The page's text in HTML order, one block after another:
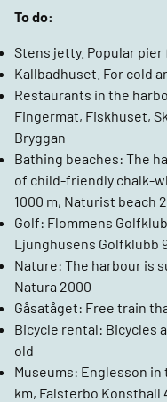
To do:
Stens jetty. Popular
Kallbadhuset. For cold
Restaurants in the
Fingermat, Fiskhuset,
Bryggan
Bathing beaches: The
of child-friendly chalk-
1000 m, Naturist beach
Golf: Flommens
Ljunghusens Golfklubb
Nature: The harbour is
Natura 2000
Gåsatåget: Free train
Bicycle rental: Bicycles
old
Museums: Englesson
km, Falsterbo Konsthall